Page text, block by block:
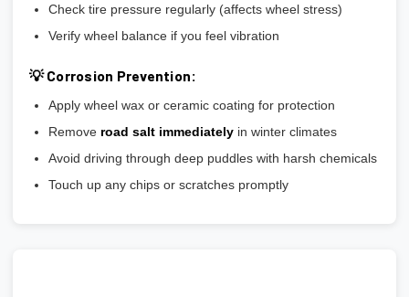
Check tire pressure regularly (affects wheel stress)
Verify wheel balance if you feel vibration
💡 Corrosion Prevention:
Apply wheel wax or ceramic coating for protection
Remove road salt immediatelyin winter climates
Avoid driving through deep puddles with harsh chemicals
Touch up any chips or scratches promptly